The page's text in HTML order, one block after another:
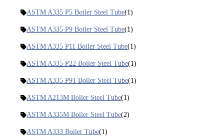
ASTM A335 P5 Boiler Steel Tube(1)
ASTM A335 P9 Boiler Steel Tube(1)
ASTM A335 P11 Boiler Steel Tube(1)
ASTM A335 P22 Boiler Steel Tube(1)
ASTM A335 P91 Boiler Steel Tube(1)
ASTM A213M Boiler Steel Tube(1)
ASTM A335M Boiler Steel Tube(2)
ASTM A333 Boiler Tube(1)